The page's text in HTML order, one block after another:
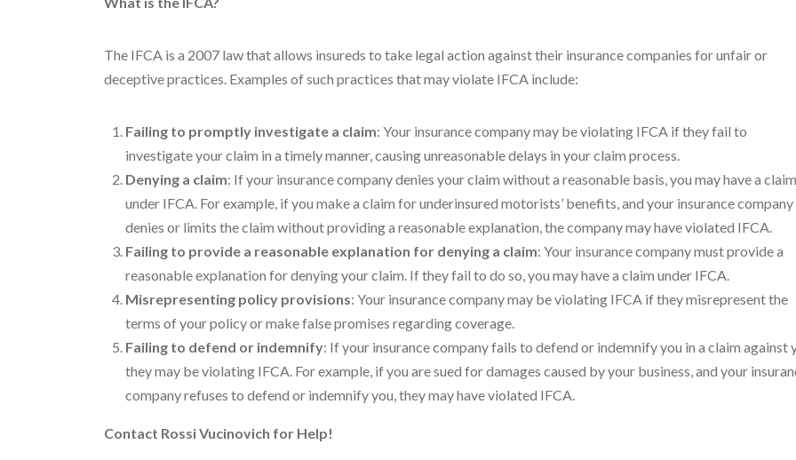
The IFCA is a 2007 law that allows insureds to take legal action against their insurance companies for unfair or
deceptive practices. Examples of such practices that may violate IFCA include:
Failing to promptly investigate a claim: Your insurance company may be violating IFCA if they fail to
investigate your claim in a timely manner, causing unreasonable delays in your claim process.
Denying a claim: If your insurance company denies your claim without a reasonable basis, you may have a claim
under IFCA. For example, if you make a claim for underinsured motorists’ benefits, and your insurance company
denies or limits the claim without providing a reasonable explanation, the company may have violated IFCA.
Failing to provide a reasonable explanation for denying a claim: Your insurance company must provide a
reasonable explanation for denying your claim. If they fail to do so, you may have a claim under IFCA.
Misrepresenting policy provisions: Your insurance company may be violating IFCA if they misrepresent the
terms of your policy or make false promises regarding coverage.
Failing to defend or indemnify: If your insurance company fails to defend or indemnify you in a claim against
they may be violating IFCA. For example, if you are sued for damages caused by your business, and your
company refuses to defend or indemnify you, they may have violated IFCA.
Contact Rossi Vucinovich for Help!